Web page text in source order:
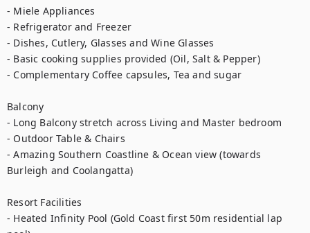
- Miele Appliances
- Refrigerator and Freezer
- Dishes, Cutlery, Glasses and Wine Glasses
- Basic cooking supplies provided (Oil, Salt & Pepper)
- Complementary Coffee capsules, Tea and sugar
Balcony
- Long Balcony stretch across Living and Master bedroom
- Outdoor Table & Chairs
- Amazing Southern Coastline & Ocean view (towards
Burleigh and Coolangatta)
Resort Facilities
- Heated Infinity Pool (Gold Coast first 50m residential lap